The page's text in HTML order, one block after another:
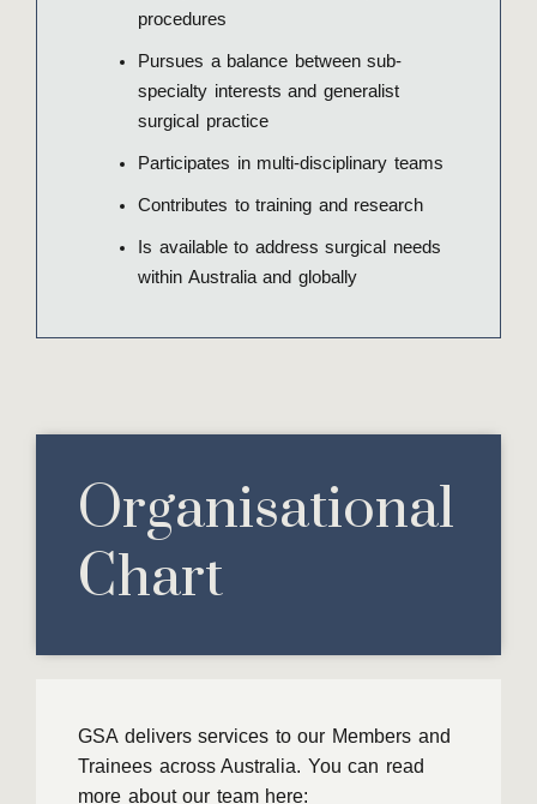
procedures
Pursues a balance between sub-
specialty interests and generalist
surgical practice
Participates in multi-disciplinary teams
Contributes to training and research
Is available to address surgical needs
within Australia and globally
Organisational
Chart​
GSA delivers services to our Members and
Trainees across Australia. You can read
more about our team here: